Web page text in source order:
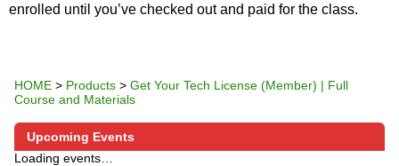
enrolled until you’ve checked out and paid for the class.
HOME > Products > Get Your Tech License (Member) | Full
Course and Materials
Upcoming Events
Loading events…